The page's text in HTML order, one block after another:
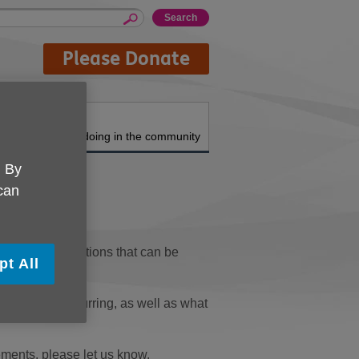
Please Donate
What we're doing in the community
and functions that can be
that is occurring, as well as what
please let us know.
By
All